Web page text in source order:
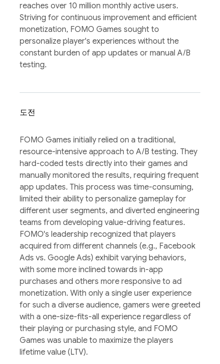
reaches over 10 million monthly active users.
Striving for continuous improvement and efficient
monetization, FOMO Games sought to
personalize player's experiences without the
constant burden of app updates or manual A/B
testing.
도전
FOMO Games initially relied on a traditional,
resource-intensive approach to A/B testing. They
hard-coded tests directly into their games and
manually monitored the results, requiring frequent
app updates. This process was time-consuming,
limited their ability to personalize gameplay for
different user segments, and diverted engineering
teams from developing value-driving features.
FOMO's leadership recognized that players
acquired from different channels (e.g., Facebook
Ads vs. Google Ads) exhibit varying behaviors,
with some more inclined towards in-app
purchases and others more responsive to ad
monetization. With only a single user experience
for such a diverse audience, gamers were greeted
with a one-size-fits-all experience regardless of
their playing or purchasing style, and FOMO
Games was unable to maximize the players
lifetime value (LTV).